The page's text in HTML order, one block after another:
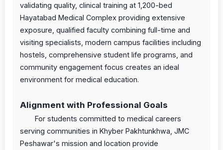
validating quality, clinical training at 1,200-bed
Hayatabad Medical Complex providing extensive
exposure, qualified faculty combining full-time and
visiting specialists, modern campus facilities including
hostels, comprehensive student life programs, and
community engagement focus creates an ideal
environment for medical education.
Alignment with Professional Goals
For students committed to medical careers
serving communities in Khyber Pakhtunkhwa, JMC
Peshawar's mission and location provide